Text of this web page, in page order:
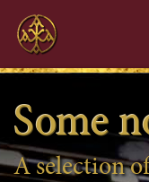
Some
A selection